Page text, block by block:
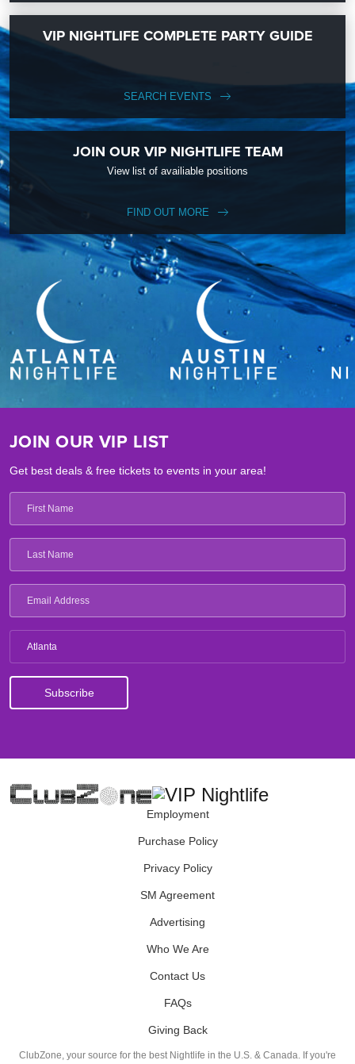
VIP NIGHTLIFE COMPLETE PARTY GUIDE
SEARCH EVENTS
JOIN OUR VIP NIGHTLIFE TEAM
View list of availiable positions
FIND OUT MORE
JOIN OUR VIP LIST
Get best deals & free tickets to events in your area!
Atlanta
Employment
Purchase Policy
Privacy Policy
SM Agreement
Advertising
Who We Are
Contact Us
FAQs
Giving Back
ClubZone, your source for the best Nightlife in the U.S. & Canada. If you're